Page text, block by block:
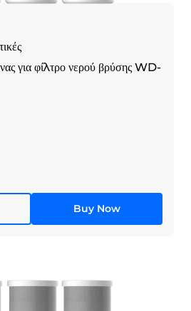
για φίλτρο νερού βρύσης WD-
Buy Now